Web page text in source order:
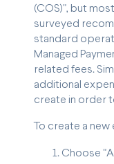
(COS)", but
surveyed
standard
Managed
related fees.
additional
create in order
To create a
Choose